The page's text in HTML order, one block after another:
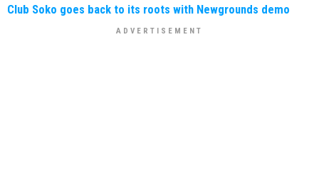
Club Soko goes back to its roots with Newgrounds demo